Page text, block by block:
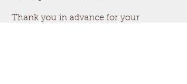
Thank you in advance for your